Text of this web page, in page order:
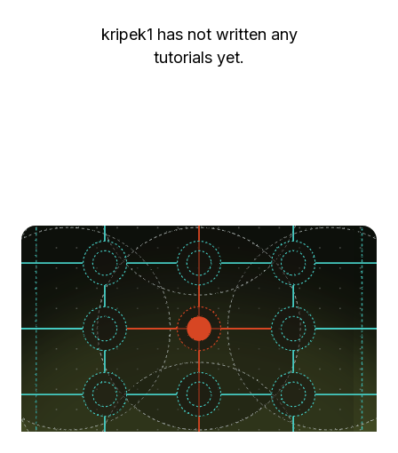
kripek1 has not written any
tutorials yet.